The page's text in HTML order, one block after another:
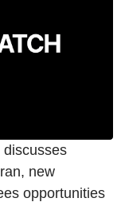
discusses
new
opportunities